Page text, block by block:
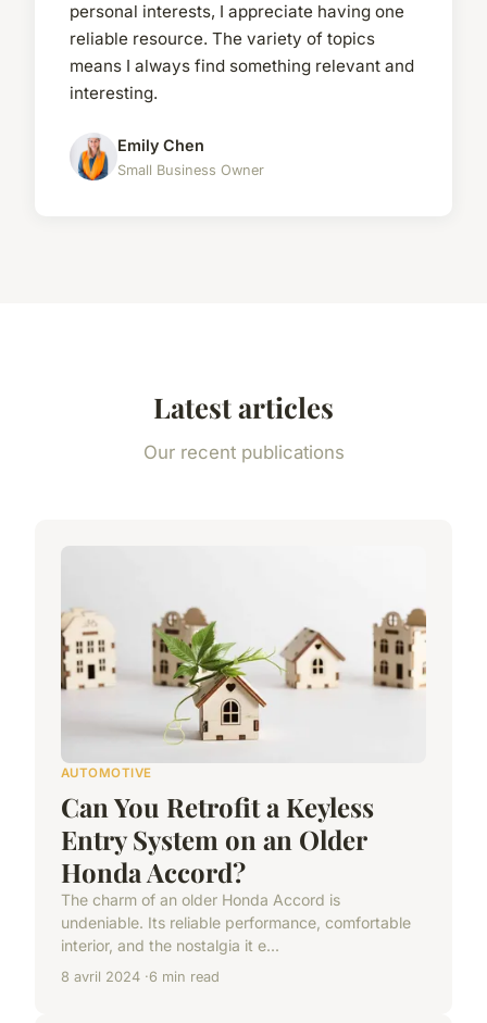
personal interests, I appreciate having one
reliable resource. The variety of topics
means I always find something relevant and
interesting.
Emily Chen
Small Business Owner
Latest articles
Our recent publications
AUTOMOTIVE
Can You Retrofit a Keyless
Entry System on an Older
Honda Accord?
The charm of an older Honda Accord is
undeniable. Its reliable performance, comfortable
interior, and the nostalgia it e...
8 avril 2024 6 min read